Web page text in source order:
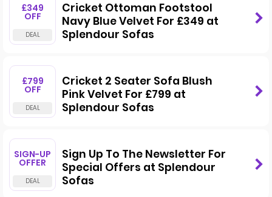
£349
OFF
Cricket Ottoman Footstool
Navy Blue Velvet For £349 at
Splendour Sofas
£799
OFF
Cricket 2 Seater Sofa Blush
Pink Velvet For £799 at
Splendour Sofas
SIGN-UP
OFFER
Sign Up To The Newsletter For
Special Offers at Splendour
Sofas